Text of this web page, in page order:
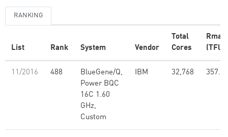
RANKING
List Rank System Vendor
Total
Cores
Rmax
11/2016 488
BlueGene/Q,
Power BQC
16C 1.60
GHz,
Custom
IBM 32,768 357.78